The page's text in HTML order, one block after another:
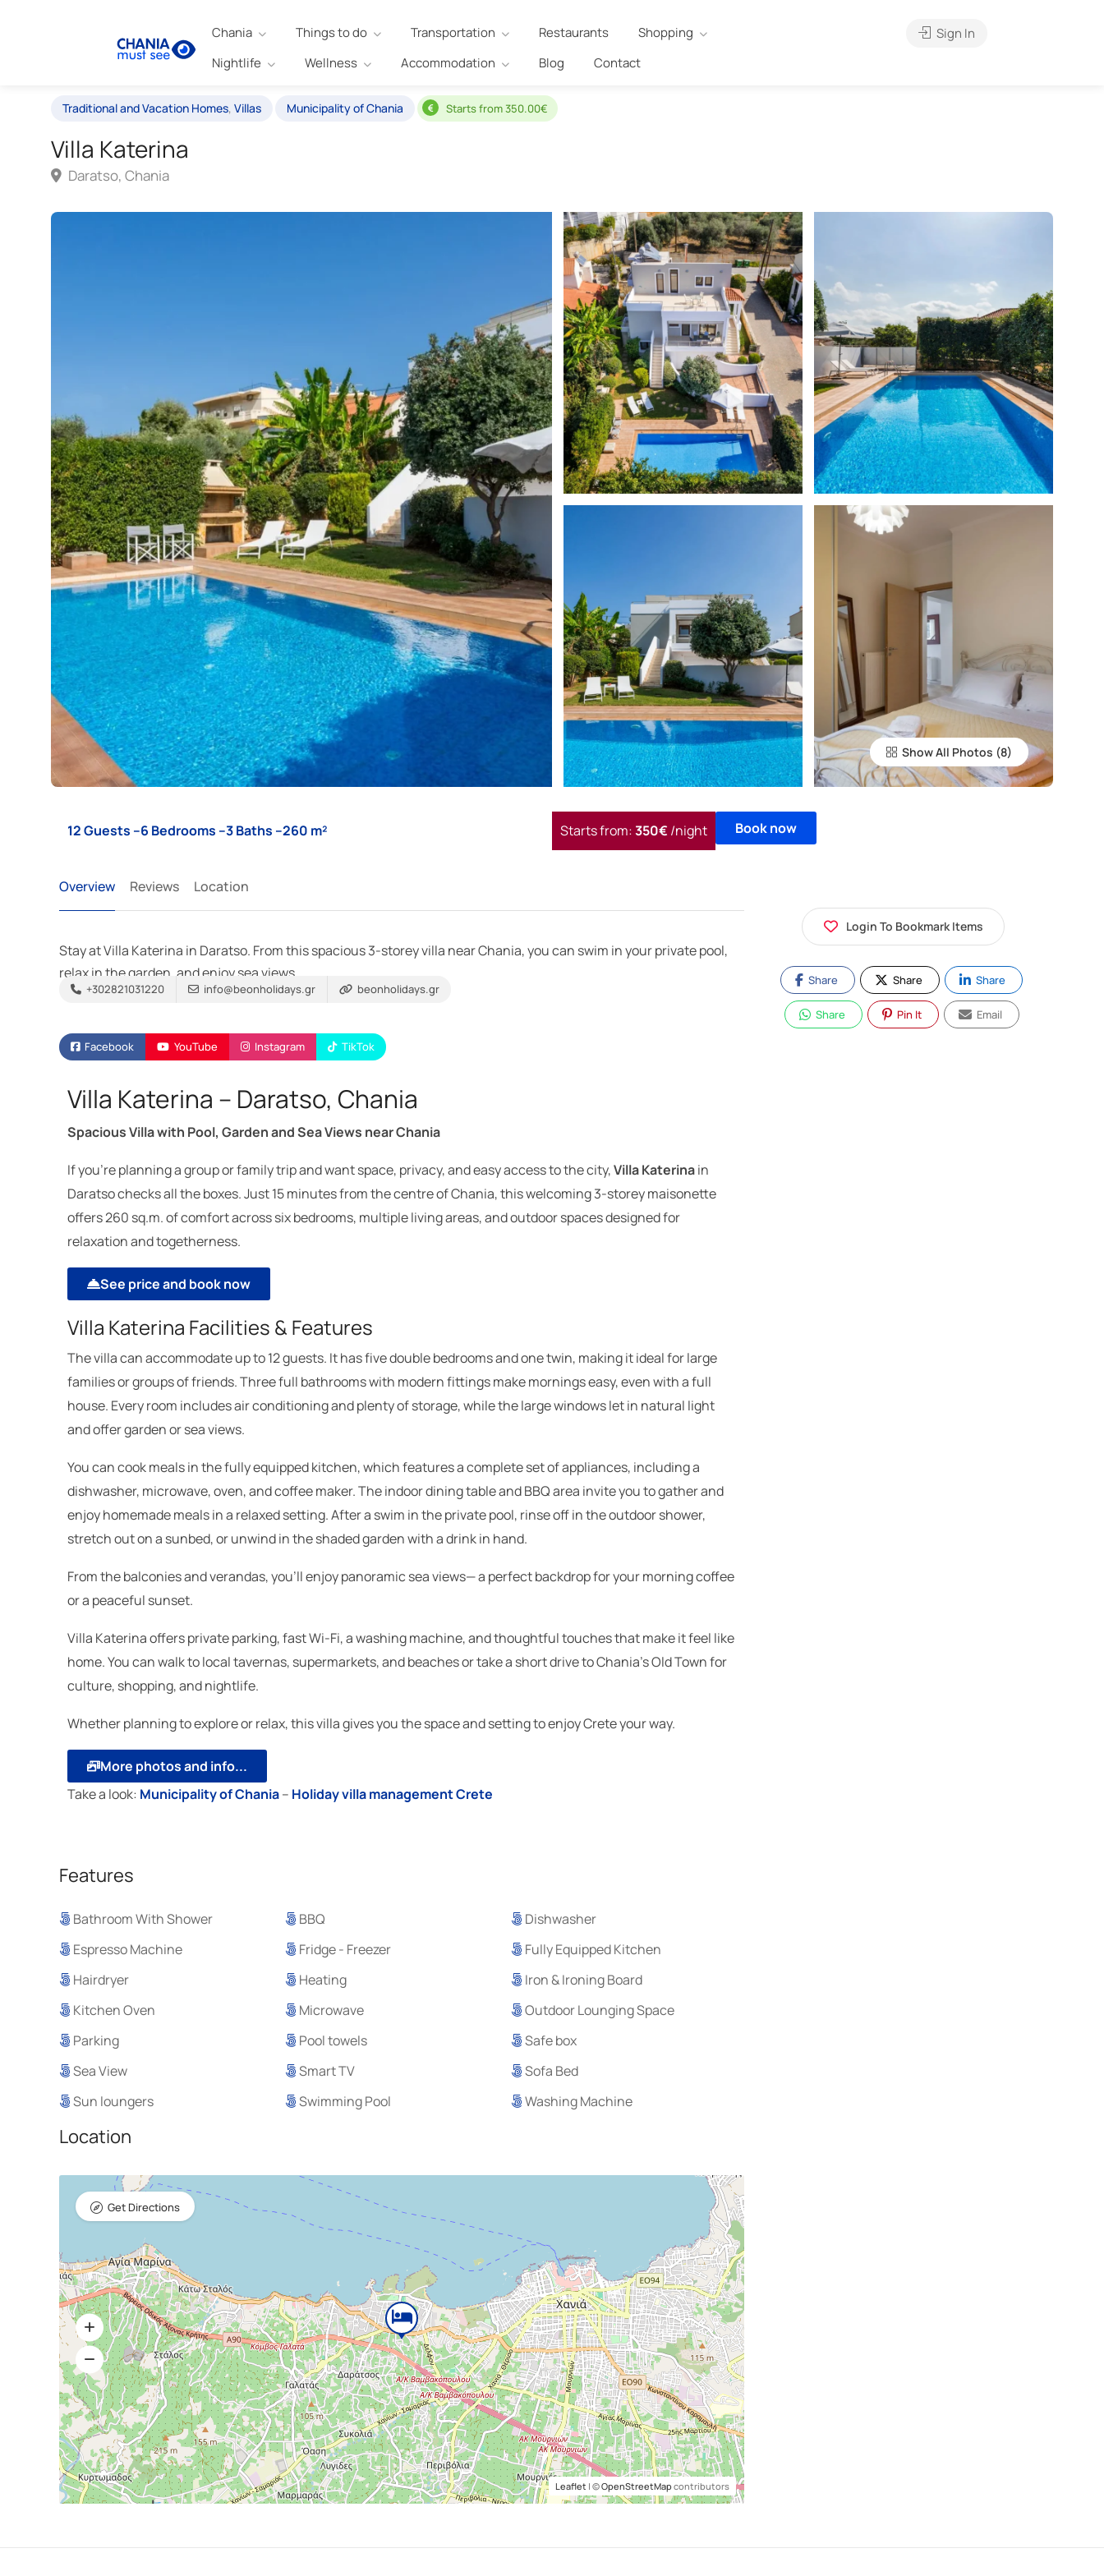
Chania Things to do Transportation Restaurants
Shopping
Nightlife
Wellness Accommodation Blog Contact
Sign In
Traditional and Vacation Homes, Villas Municipality of Chania Starts from 350.00€
Villa Katerina
Daratso, Chania
Show All Photos
12 Guests –6 Bedrooms –3 Baths –260 m² Starts from:350€ /night Book now
Overview Reviews Location
Stay at Villa Katerina in Daratso. From this spacious 3-storey villa near Chania, you can swim in your private pool,
relax in the garden, and enjoy sea views.
+302821031220 info@beonholidays.gr beonholidays.gr
Facebook YouTube Instagram TikTok
Villa Katerina – Daratso, Chania
Spacious Villa with Pool, Garden and Sea Views near Chania
If you’re planning a group or family trip and want space, privacy, and easy access to the city,Villa Katerinain
Daratso checks all the boxes. Just 15 minutes from the centre of Chania, this welcoming 3-storey maisonette
offers 260 sq.m. of comfort across six bedrooms, multiple living areas, and outdoor spaces designed for
relaxation and togetherness.
See price and book now
Villa Katerina Facilities & Features
The villa can accommodate up to 12 guests. It has five double bedrooms and one twin, making it ideal for large
families or groups of friends. Three full bathrooms with modern fittings make mornings easy, even with a full
house. Every room includes air conditioning and plenty of storage, while the large windows let in natural light
and offer garden or sea views.
You can cook meals in the fully equipped kitchen, which features a complete set of appliances, including a
dishwasher, microwave, oven, and coffee maker. The indoor dining table and BBQ area invite you to gather and
enjoy homemade meals in a relaxed setting. After a swim in the private pool, rinse off in the outdoor shower,
stretch out on a sunbed, or unwind in the shaded garden with a drink in hand.
From the balconies and verandas, you’ll enjoy panoramic sea views— a perfect backdrop for your morning coffee
or a peaceful sunset.
Villa Katerina offers private parking, fast Wi-Fi, a washing machine, and thoughtful touches that make it feel like
home. You can walk to local tavernas, supermarkets, and beaches or take a short drive to Chania’s Old Town for
culture, shopping, and nightlife.
Whether planning to explore or relax, this villa gives you the space and setting to enjoy Crete your way.
More photos and info...
Take a look: Μunicipality of Chania– Holiday villa management Crete
Features
Bathroom With Shower BBQ
Dishwasher
Espresso Machine
Fridge - Freezer
Fully Equipped Kitchen
Hairdryer
Heating
Iron & Ironing Board
Kitchen Oven
Microwave
Outdoor Lounging Space
Parking
Pool towels
Safe box
Sea View
Smart TV
Sofa Bed
Sun loungers
Swimming Pool Washing Machine
Location
Leaflet | ©OpenStreetMap contributors
Get Directions
Login To Bookmark Items
Share Share Share
Share Pin It Email